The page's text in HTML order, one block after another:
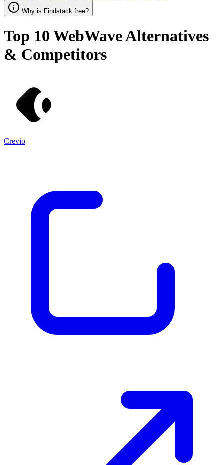
Why is Findstack free?
Top 10 WebWaveAlternatives
& Competitors
Crevio